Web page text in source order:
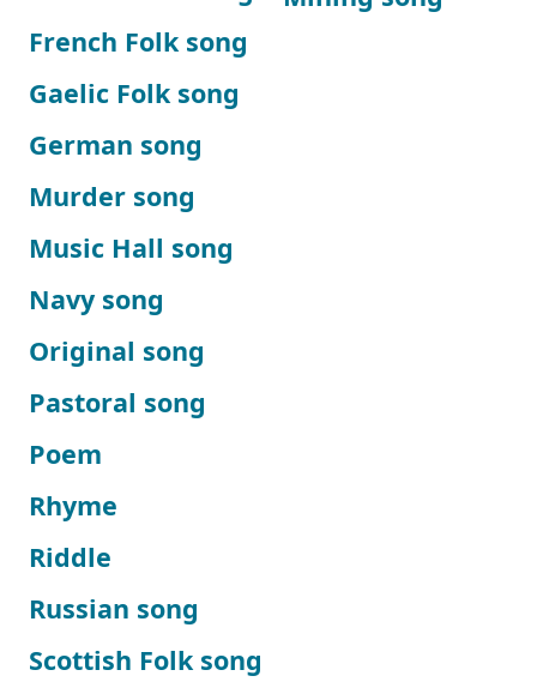
French Folk song
Gaelic Folk song
German song
Murder song
Music Hall song
Navy song
Original song
Pastoral song
Poem
Rhyme
Riddle
Russian song
Scottish Folk song